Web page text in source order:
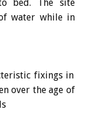
bed. The site
water while in
fixings in
over the age of